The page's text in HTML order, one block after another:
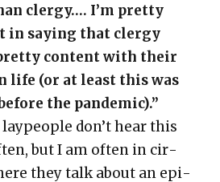
cler­gy.… I’m pret­ty
in say­ing that cler­gy
con­tent with their
life (or at least this was
the pan­dem­ic).”
laypeo­ple don’t hear this
but I am often in cir­
they talk about an epi­